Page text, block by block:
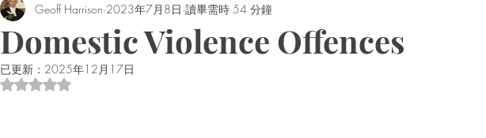
Domestic Violence Offences
Geoff Harrison 2023年7月8日 讀畢需時 54 分鐘
已更新： 2025年12月17日
評等為 NaN（最高為 5 顆星）。